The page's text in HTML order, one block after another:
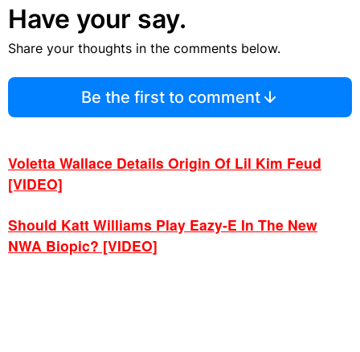
Have your say.
Share your thoughts in the comments below.
Be the first to comment
Voletta Wallace Details Origin Of Lil Kim Feud
[VIDEO]
Should Katt Williams Play Eazy-E In The New
NWA Biopic? [VIDEO]